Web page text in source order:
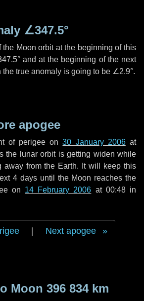
∠347.5°
the Moon orbit at the beginning of this
and at the beginning of the next
the true anomaly is going to be ∠2.9°.
apogee
of perigee on30 January 2006at
the lunar orbit is getting widen while
away from the Earth. It will keep this
4 days until the Moon reaches the
on 14 February 2006 at 00:48 in
Next apogee
Moon 396 834 km